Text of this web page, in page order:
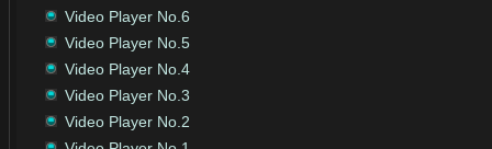
Video Player No.6
Video Player No.5
Video Player No.4
Video Player No.3
Video Player No.2